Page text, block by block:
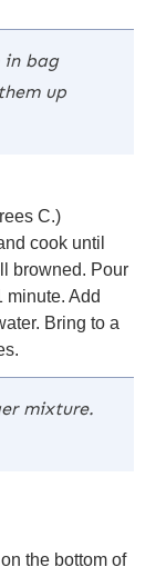
in bag
up
C.)
cook until
browned. Pour
minute. Add
Bring to a
mixture.
the bottom of